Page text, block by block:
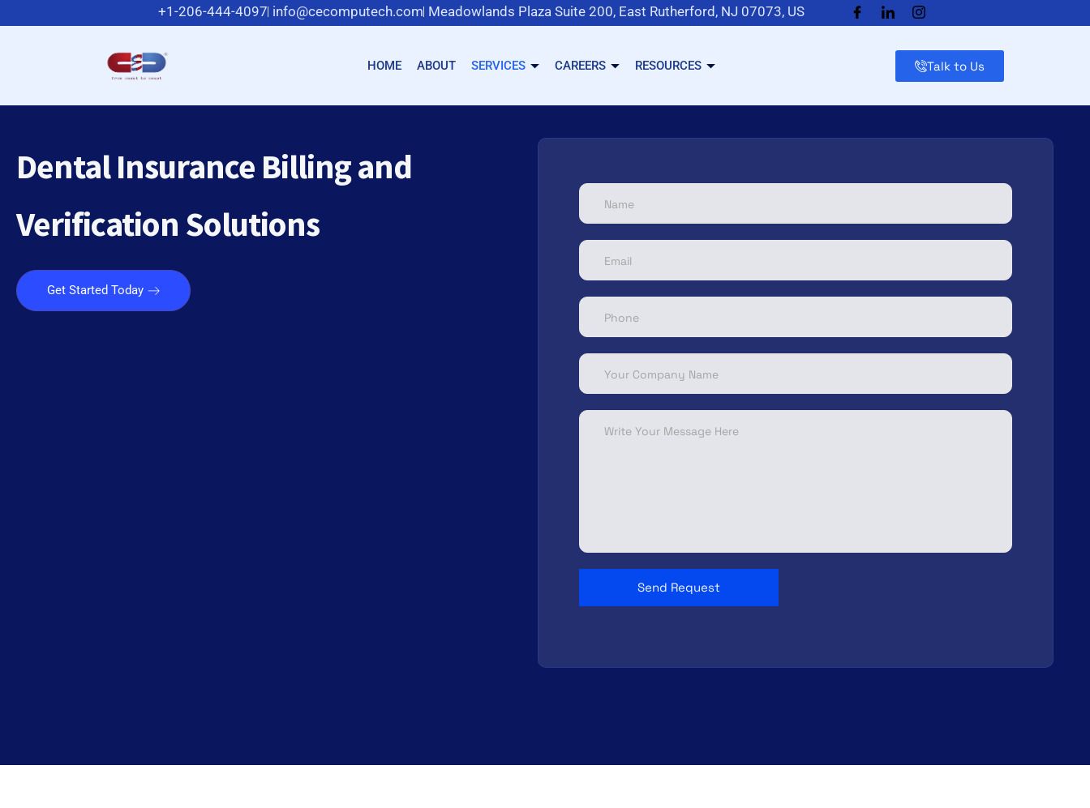
+1-206-444-4097 info@cecomputech.com Meadowlands Plaza Suite 200, East Rutherford, NJ 07073, US
HOME ABOUT SERVICES CAREERS RESOURCES Talk to Us
Dental Insurance Billing and
Verification Solutions
Get Started Today